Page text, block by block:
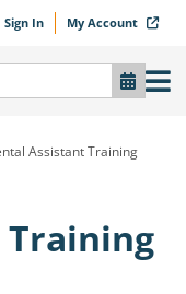
Sign In My Account
Assistant Training